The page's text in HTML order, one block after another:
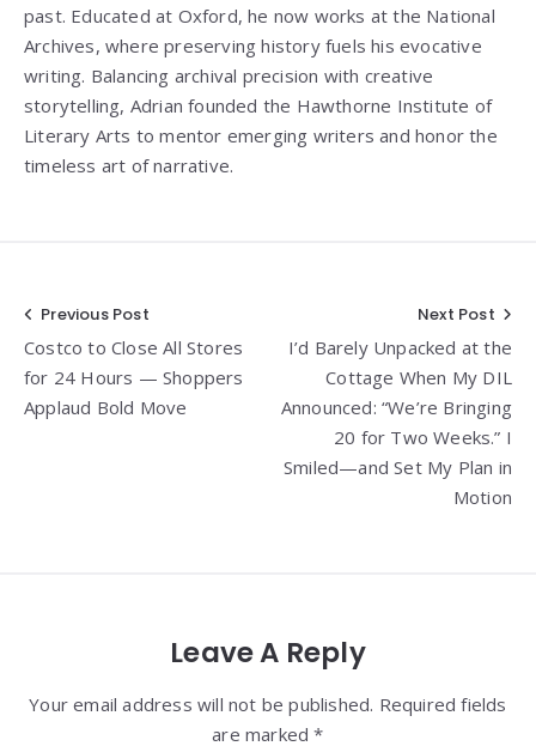
past. Educated at Oxford, he now works at the National
Archives, where preserving history fuels his evocative
writing. Balancing archival precision with creative
storytelling, Adrian founded the Hawthorne Institute of
Literary Arts to mentor emerging writers and honor the
timeless art of narrative.
Post
navigation
Previous Post
Costco to Close All Stores
for 24 Hours — Shoppers
Applaud Bold Move
Next Post
I’d Barely Unpacked at the
Cottage When My DIL
Announced: “We’re Bringing
20 for Two Weeks.” I
Smiled—and Set My Plan in
Motion
Leave A Reply
Your email address will not be published. Required fields
are marked *